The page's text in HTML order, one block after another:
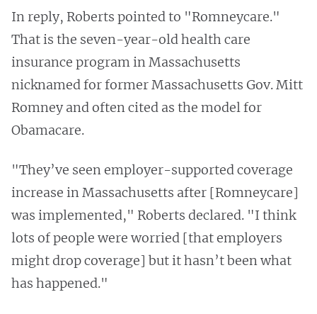
In reply, Roberts pointed to "Romneycare."
That is the seven-year-old health care
insurance program in Massachusetts
nicknamed for former Massachusetts Gov. Mitt
Romney and often cited as the model for
Obamacare.
"They’ve seen employer-supported coverage
increase in Massachusetts after [Romneycare]
was implemented," Roberts declared. "I think
lots of people were worried [that employers
might drop coverage] but it hasn’t been what
has happened."